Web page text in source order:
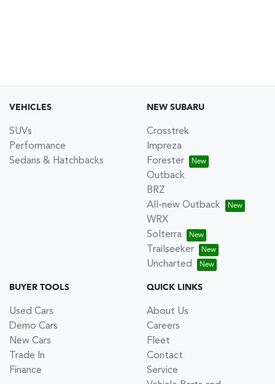
VEHICLES
SUVs
Performance
Sedans & Hatchbacks
NEW SUBARU
Crosstrek
Impreza
Forester
Outback
BRZ
All-new Outback
WRX
Solterra
Trailseeker
Uncharted
BUYER TOOLS
Used Cars
Demo Cars
New Cars
Trade In
Finance
QUICK LINKS
About Us
Careers
Fleet
Contact
Service